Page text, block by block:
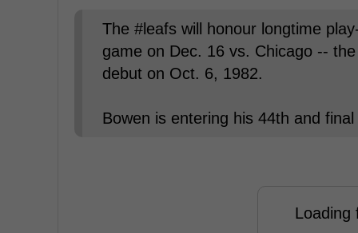
The #leafs will honour longtime
game on Dec. 16 vs. Chicago --
debut on Oct. 6, 1982.
Bowen is entering his 44th and
Loading